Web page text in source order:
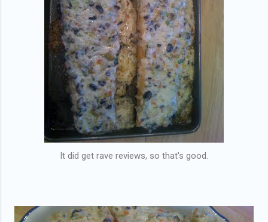
It did get rave reviews, so that's good.